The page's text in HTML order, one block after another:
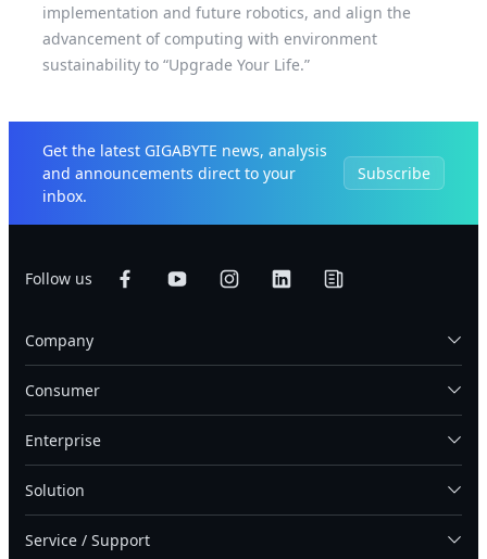
implementation and future robotics, and align the
advancement of computing with environment
sustainability to “Upgrade Your Life.”
Get the latest GIGABYTE news, analysis
and announcements direct to your
inbox.
Subscribe
Follow us
Company
Consumer
Enterprise
Solution
Service / Support